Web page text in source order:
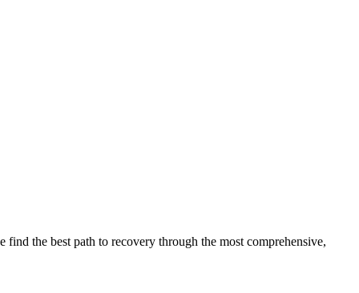
the best path to recovery through the most comprehensive,